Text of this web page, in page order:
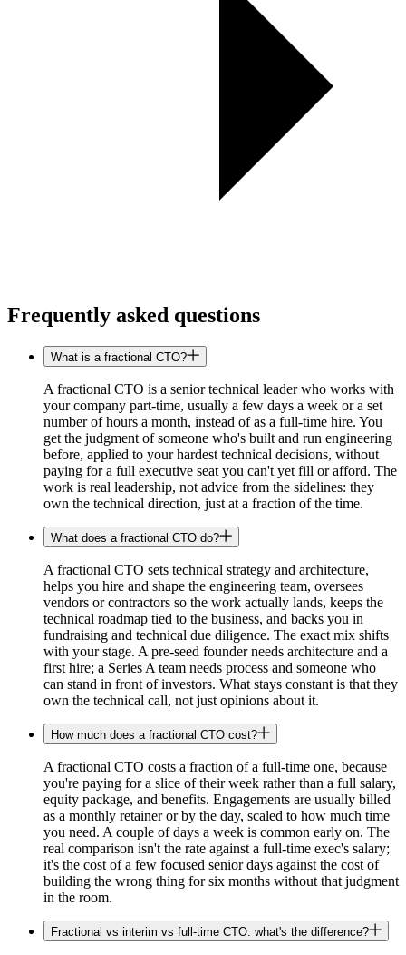
Frequently asked questions
What is a fractional CTO?
A fractional CTO is a senior technical leader who works with
your company part-time, usually a few days a week or a set
number of hours a month, instead of as a full-time hire. You
get the judgment of someone who's built and run engineering
before, applied to your hardest technical decisions, without
paying for a full executive seat you can't yet fill or afford. The
work is real leadership, not advice from the sidelines: they
own the technical direction, just at a fraction of the time.
What does a fractional CTO do?
A fractional CTO sets technical strategy and architecture,
helps you hire and shape the engineering team, oversees
vendors or contractors so the work actually lands, keeps the
technical roadmap tied to the business, and backs you in
fundraising and technical due diligence. The exact mix shifts
with your stage. A pre-seed founder needs architecture and a
first hire; a Series A team needs process and someone who
can stand in front of investors. What stays constant is that they
own the technical call, not just opinions about it.
How much does a fractional CTO cost?
A fractional CTO costs a fraction of a full-time one, because
you're paying for a slice of their week rather than a full salary,
equity package, and benefits. Engagements are usually billed
as a monthly retainer or by the day, scaled to how much time
you need. A couple of days a week is common early on. The
real comparison isn't the rate against a full-time exec's salary;
it's the cost of a few focused senior days against the cost of
building the wrong thing for six months without that judgment
in the room.
Fractional vs interim vs full-time CTO: what's the difference?